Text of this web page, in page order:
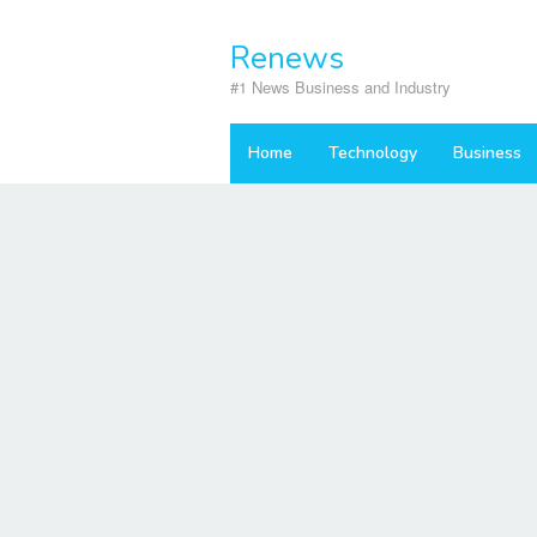
Renews
#1 News Business and Industry
Home Technology Business